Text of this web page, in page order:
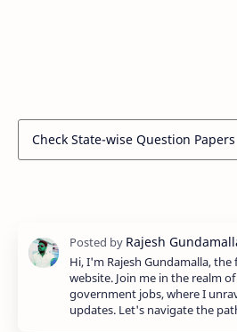
Check State-wise Question Papers
Hi, I'm Rajesh Gundamalla, the
website. Join me in the realm
government jobs, where I
updates. Let's navigate the